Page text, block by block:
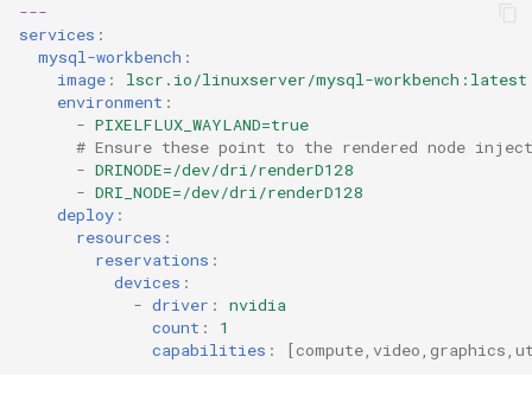
---
services :
mysql-workbench :
image :
lscr.io/linuxserver/mysql-workbench:latest
environment :
- PIXELFLUX_WAYLAND=true
# Ensure these point to the rendered node
- DRINODE=/dev/dri/renderD128
- DRI_NODE=/dev/dri/renderD128
deploy :
resources :
reservations :
devices :
- driver :
nvidia
count :
1
capabilities : [compute, video, graphics,